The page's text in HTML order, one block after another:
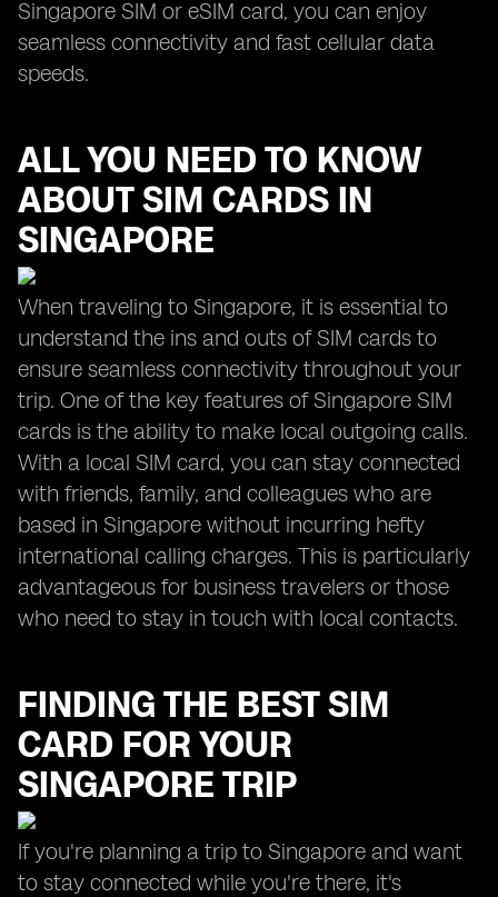
Singapore SIM or eSIM card, you can enjoy
seamless connectivity and fast cellular data
speeds.
ALL YOU NEED TO KNOW
ABOUT SIM CARDS IN
SINGAPORE
When traveling to Singapore, it is essential to
understand the ins and outs of SIM cards to
ensure seamless connectivity throughout your
trip. One of the key features of Singapore SIM
cards is the ability to make local outgoing calls.
With a local SIM card, you can stay connected
with friends, family, and colleagues who are
based in Singapore without incurring hefty
international calling charges. This is particularly
advantageous for business travelers or those
who need to stay in touch with local contacts.
FINDING THE BEST SIM
CARD FOR YOUR
SINGAPORE TRIP
If you're planning a trip to Singapore and want
to stay connected while you're there, it's